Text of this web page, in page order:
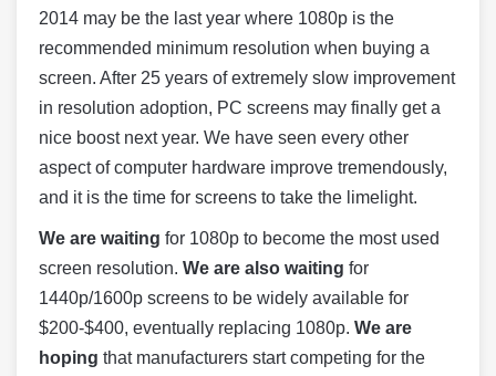
2014 may be the last year where 1080p is the
recommended minimum resolution when buying a
screen. After 25 years of extremely slow improvement
in resolution adoption, PC screens may finally get a
nice boost next year. We have seen every other
aspect of computer hardware improve tremendously,
and it is the time for screens to take the limelight.
We are waiting for 1080p to become the most used
screen resolution. We are also waiting for
1440p/1600p screens to be widely available for
$200-$400, eventually replacing 1080p. We are
hoping that manufacturers start competing for the